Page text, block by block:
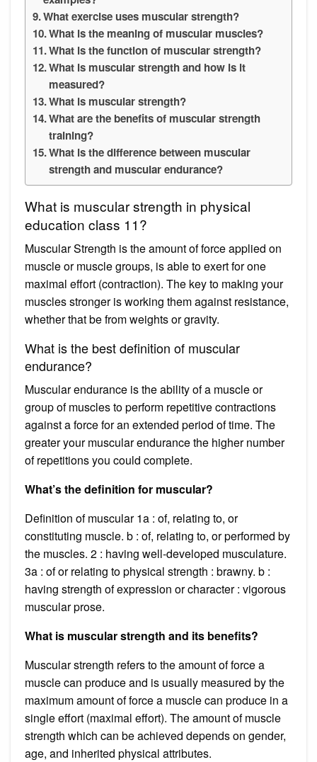
What exercise uses muscular strength?
What is the meaning of muscular muscles?
What is the function of muscular strength?
What is muscular strength and how is it
measured?
What is muscular strength?
What are the benefits of muscular strength
training?
What is the difference between muscular
strength and muscular endurance?
What is muscular strength in physical
education class 11?
Muscular Strength is the amount of force applied on
muscle or muscle groups, is able to exert for one
maximal effort (contraction). The key to making your
muscles stronger is working them against resistance,
whether that be from weights or gravity.
What is the best definition of muscular
endurance?
Muscular endurance is the ability of a muscle or
group of muscles to perform repetitive contractions
against a force for an extended period of time. The
greater your muscular endurance the higher number
of repetitions you could complete.
What’s the definition for muscular?
Definition of muscular 1a : of, relating to, or
constituting muscle. b : of, relating to, or performed by
the muscles. 2 : having well-developed musculature.
3a : of or relating to physical strength : brawny. b :
having strength of expression or character : vigorous
muscular prose.
What is muscular strength and its benefits?
Muscular strength refers to the amount of force a
muscle can produce and is usually measured by the
maximum amount of force a muscle can produce in a
single effort (maximal effort). The amount of muscle
strength which can be achieved depends on gender,
age, and inherited physical attributes.